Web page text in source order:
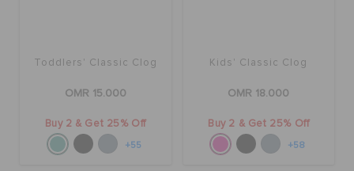
Toddlers' Classic Clog
OMR 15.000
Buy 2 & Get 25% Off
+55
Kids' Classic Clog
OMR 18.000
Buy 2 & Get 25% Off
+58